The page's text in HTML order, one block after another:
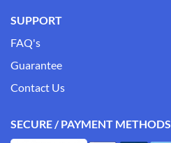
SUPPORT
FAQ's
Guarantee
Contact Us
SECURE / PAYMENT METHODS